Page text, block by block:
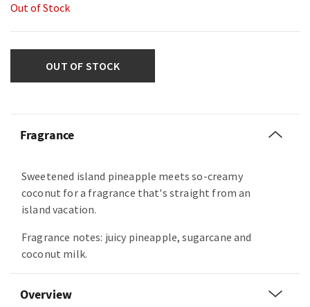
Out of Stock
OUT OF STOCK
Fragrance
Sweetened island pineapple meets so-creamy
coconut for a fragrance that's straight from an
island vacation.
Fragrance notes: juicy pineapple, sugarcane and
coconut milk.
Overview